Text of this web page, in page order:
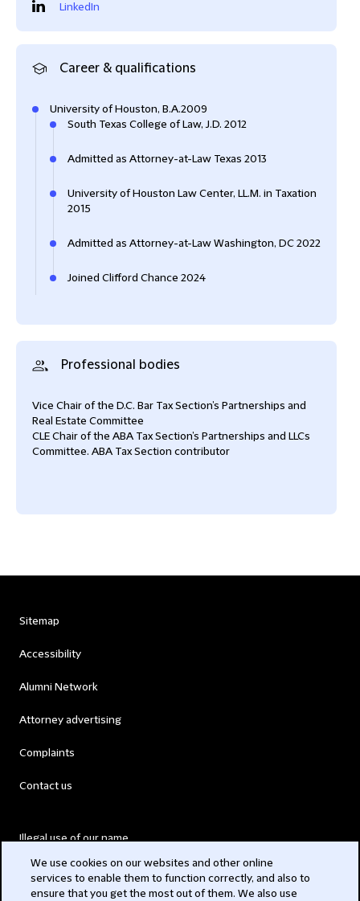
LinkedIn
Career & qualifications
University of Houston, B.A.2009
South Texas College of Law, J.D. 2012
Admitted as Attorney-at-Law Texas 2013
University of Houston Law Center, LL.M. in Taxation
2015
Admitted as Attorney-at-Law Washington, DC 2022
Joined Clifford Chance 2024
Professional bodies
Vice Chair of the D.C. Bar Tax Section’s Partnerships and
Real Estate Committee
CLE Chair of the ABA Tax Section’s Partnerships and LLCs
Committee. ABA Tax Section contributor
Sitemap
Accessibility
Alumni Network
Attorney advertising
Complaints
Contact us
Illegal use of our name
We use cookies on our websites and other online
services to enable them to function correctly, and also to
ensure that you get the most out of them. We also use